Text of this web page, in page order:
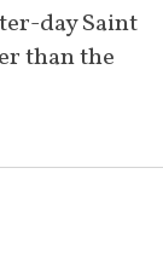
day Saint
than the